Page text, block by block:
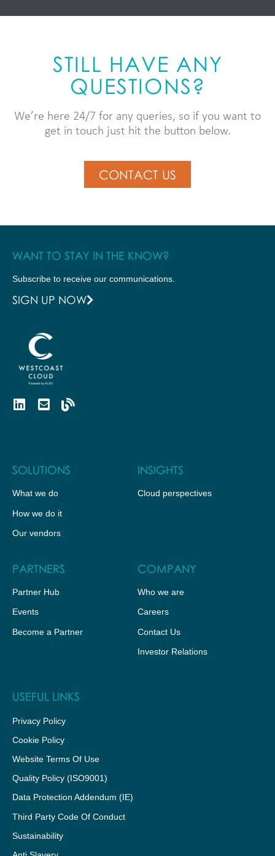
STILL HAVE ANY
QUESTIONS?
We’re here 24/7 for any queries, so if you want to
get in touch just hit the button below.
CONTACT US
WANT TO STAY IN THE KNOW?
Subscribe to receive our communications.
SIGN UP NOW
SOLUTIONS
What we do
How we do it
Our vendors
INSIGHTS
Cloud perspectives
PARTNERS
Partner Hub
Events
Become a Partner
COMPANY
Who we are
Careers
Contact Us
Investor Relations
USEFUL LINKS
Privacy Policy
Cookie Policy
Website Terms Of Use
Quality Policy (ISO9001)
Data Protection Addendum (IE)
Third Party Code Of Conduct
Sustainability